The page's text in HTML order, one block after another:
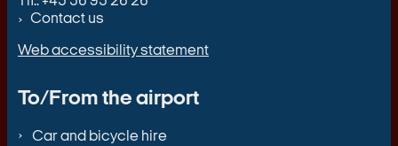
Contact us
Web accessibility statement
To/From the airport
Car and bicycle hire